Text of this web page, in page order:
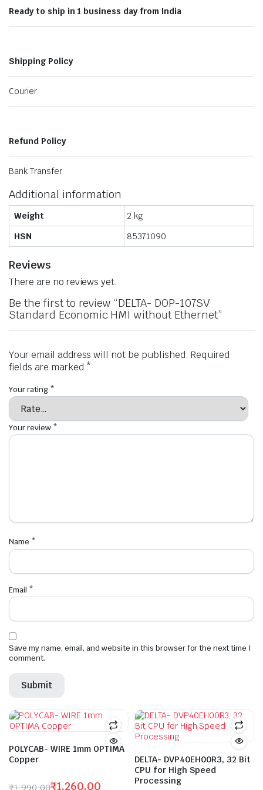
Ready to ship in 1 business day from India
Shipping Policy
Courier
Refund Policy
Bank Transfer
Additional information
Weight
2 kg
HSN
85371090
Reviews
There are no reviews yet.
Be the first to review “DELTA- DOP-107SV
Standard Economic HMI without Ethernet”
Your email address will not be published. Required
fields are marked *
Your rating *
Your review *
Name *
Email *
Save my name, email, and website in this browser for the next time I
comment.
POLYCAB- WIRE 1mm OPTIMA
Copper
₹1,990.00₹1,260.00
DELTA- DVP40EH00R3, 32 Bit
CPU for High Speed
Processing